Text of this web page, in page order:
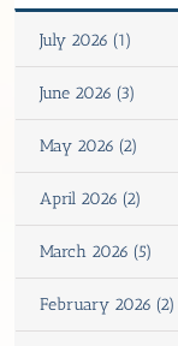
July 2026 (1)
June 2026 (3)
May 2026 (2)
April 2026 (2)
March 2026 (5)
February 2026 (2)